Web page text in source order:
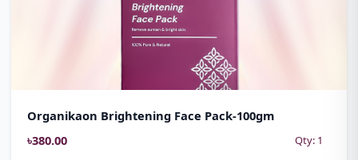
Organikaon Brightening Face Pack-100gm
৳380.00
Qty: 1